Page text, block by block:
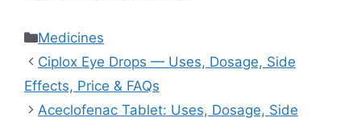
Categories
Medicines
Ciplox Eye Drops — Uses, Dosage, Side
Effects, Price & FAQs
Aceclofenac Tablet: Uses, Dosage, Side